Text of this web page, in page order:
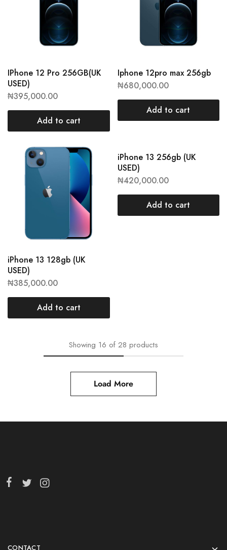
IPhone 12 Pro 256GB(UK
USED)
₦395,000.00
Add to cart
Iphone 12pro max 256gb
₦680,000.00
Add to cart
iPhone 13 128gb (UK
USED)
₦385,000.00
Add to cart
iPhone 13 256gb (UK
USED)
₦420,000.00
Add to cart
Showing 16 of 28 products
Load More
CONTACT